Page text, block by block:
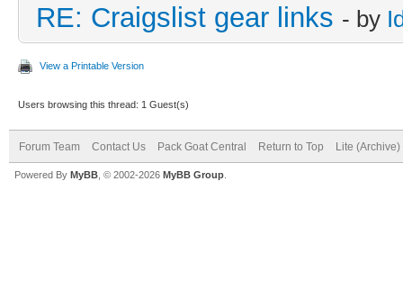
RE: Craigslist gear links - by
View a Printable Version
Users browsing this thread: 1 Guest(s)
Forum Team Contact Us Pack Goat Central Return to Top Lite (Archive)
Powered By MyBB , © 2002-2026 MyBB Group